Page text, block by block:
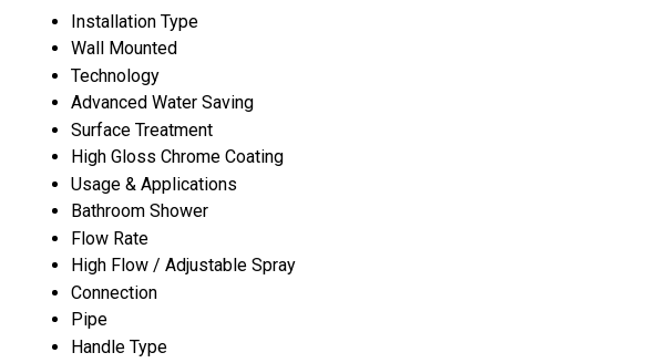
Installation Type
Wall Mounted
Technology
Advanced Water Saving
Surface Treatment
High Gloss Chrome Coating
Usage & Applications
Bathroom Shower
Flow Rate
High Flow / Adjustable Spray
Connection
Pipe
Handle Type